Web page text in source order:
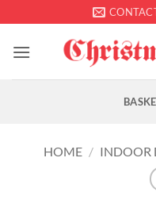
to
content
HOME / INDOOR